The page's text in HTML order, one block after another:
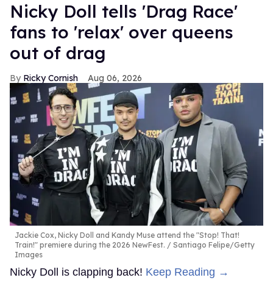
Nicky Doll tells 'Drag Race'
fans to 'relax' over queens
out of drag
Ricky Cornish Aug 06, 2026
Jackie Cox, Nicky Doll and Kandy Muse attend the "Stop! That!
Train!" premiere during the 2026 NewFest.
Santiago Felipe/Getty
Images
Nicky Doll is clapping back! Keep Reading →